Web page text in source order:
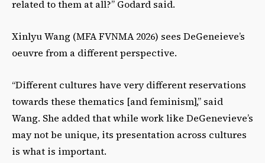
related to them at all?” Godard said.
Xinlyu Wang (MFA FVNMA 2026) sees DeGeneieve’s
oeuvre from a different perspective.
“Different cultures have very different reservations
towards these thematics [and feminism],” said
Wang. She added that while work like DeGenevieve’s
may not be unique, its presentation across cultures
is what is important.